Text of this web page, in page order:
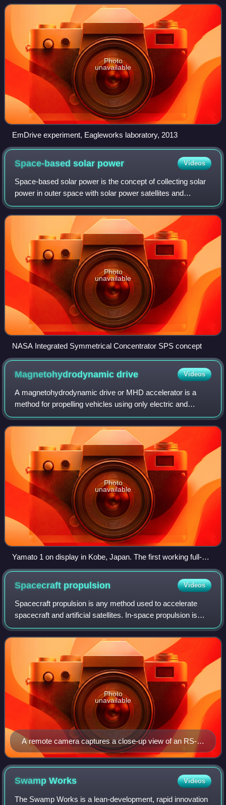
about the EmDrive appear to v
Photo
unavailable
EmDrive experiment, Eagleworks laboratory, 2013
Space-based solar power Videos
Space-based solar power is the concept of collecting solar
power in outer space with solar power satellites and
distributing it to Earth. Its advantages include a higher
collection of energy due to th
Photo
unavailable
NASA Integrated Symmetrical Concentrator SPS concept
Magnetohydrodynamicdrive Videos
A magnetohydrodynamic drive or MHD accelerator is a
method for propelling vehicles using only electric and
magnetic fields with no moving parts, accelerating an
electrically conductive propellant with
Photo
unavailable
Yamato 1 on display in Kobe, Japan. The first working full-
scale MHD ship.
Spacecraft propulsion Videos
Spacecraft propulsion is any method used to accelerate
spacecraft and artificial satellites. In-space propulsion is
used in the vacuum of space after launch vehicle has lifted
the spacecraft into oute
A remote camera captures a close-up view of an RS-
25 during a test firing at the John C. Stennis Space
Center in Hancock County, Mississippi.
Photo
unavailable
SwampWorks Videos
The Swamp Works is a lean-development, rapid innovation